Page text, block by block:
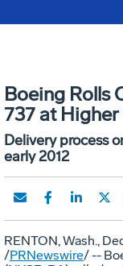
Boeing Rolls
737 at
Delivery process
early 2012
RENTON, Wash.,
/PRNewswire/ --